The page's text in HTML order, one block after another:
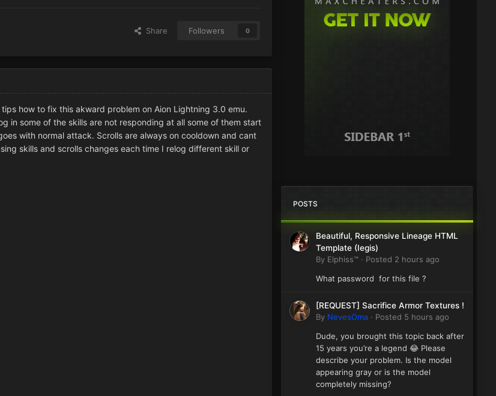
Share Followers 0
how to fix this akward problem on Aion Lightning 3.0 emu.
in some of the skills are not responding at all some of them start
with normal attack. Scrolls are always on cooldown and cant
skills and scrolls changes each time I relog different skill or
POSTS
Beautiful, Responsive Lineage HTML
Template (Iegis)
By Elphiss™ · Posted 2 hours ago
What password for this file ?
[REQUEST] Sacrifice Armor Textures !
By NevesOma · Posted 5 hours ago
Dude, you brought this topic back after
15 years you’re a legend 😂 Please
describe your problem. Is the model
appearing gray or is the model
completely missing?